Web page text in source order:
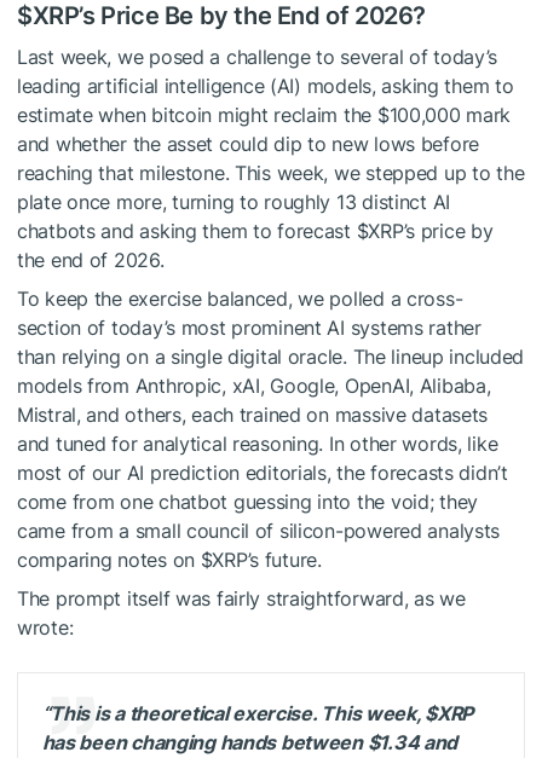
$XRP’s Price Be by the End of 2026?
Last week, we posed a challenge to several of today’s
leading artificial intelligence (AI) models, asking them to
estimate when bitcoin might reclaim the $100,000 mark
and whether the asset could dip to new lows before
reaching that milestone. This week, we stepped up to the
plate once more, turning to roughly 13 distinct AI
chatbots and asking them to forecast $XRP’s price by
the end of 2026.
To keep the exercise balanced, we polled a cross-
section of today’s most prominent AI systems rather
than relying on a single digital oracle. The lineup included
models from Anthropic, xAI, Google, OpenAI, Alibaba,
Mistral, and others, each trained on massive datasets
and tuned for analytical reasoning. In other words, like
most of our AI prediction editorials, the forecasts didn’t
come from one chatbot guessing into the void; they
came from a small council of silicon-powered analysts
comparing notes on $XRP’s future.
The prompt itself was fairly straightforward, as we
wrote:
“This is a theoretical exercise. This week, $XRP
has been changing hands between $1.34 and